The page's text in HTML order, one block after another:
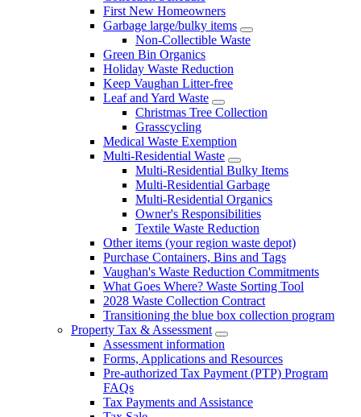
First New Homeowners
Garbage large/bulky items
Non-Collectible Waste
Green Bin Organics
Holiday Waste Reduction
Keep Vaughan Litter-free
Leaf and Yard Waste
Christmas Tree Collection
Grasscycling
Medical Waste Exemption
Multi-Residential Waste
Multi-Residential Bulky Items
Multi-Residential Garbage
Multi-Residential Organics
Owner's Responsibilities
Textile Waste Reduction
Other items (your region waste depot)
Purchase Containers, Bins and Tags
Vaughan's Waste Reduction Commitments
What Goes Where? Waste Sorting Tool
2028 Waste Collection Contract
Transitioning the blue box collection program
Property Tax & Assessment
Assessment information
Forms, Applications and Resources
Pre-authorized Tax Payment (PTP) Program
FAQs
Tax Payments and Assistance